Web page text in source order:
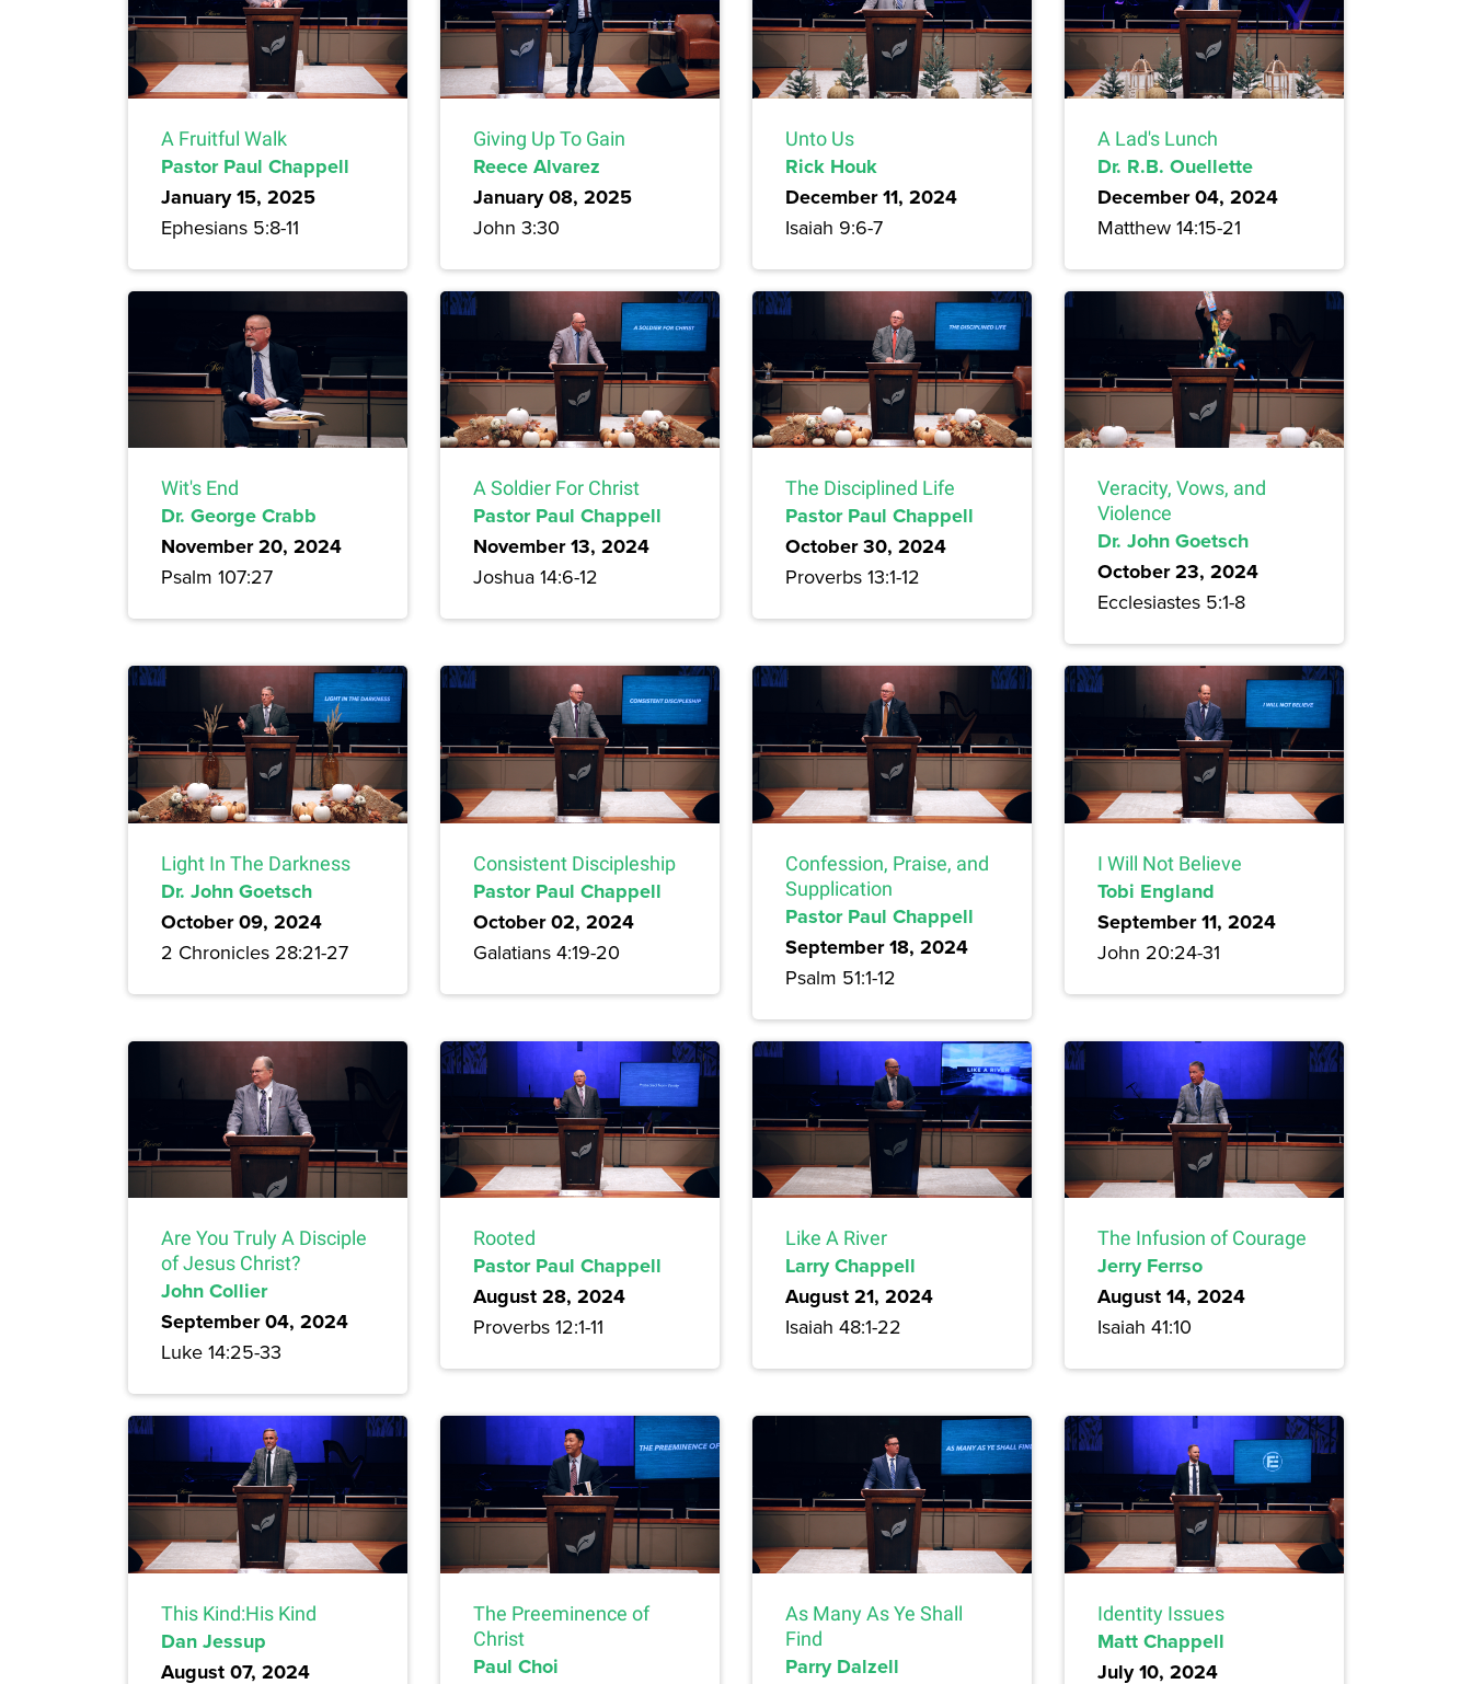
A Fruitful Walk
Pastor Paul Chappell
January 15, 2025
Ephesians 5:8-11
Giving Up To Gain
Reece Alvarez
January 08, 2025
John 3:30
Unto Us
Rick Houk
December 11, 2024
Isaiah 9:6-7
A Lad's Lunch
Dr. R.B. Ouellette
December 04, 2024
Matthew 14:15-21
Wit's End
Dr. George Crabb
November 20, 2024
Psalm 107:27
A Soldier For Christ
Pastor Paul Chappell
November 13, 2024
Joshua 14:6-12
The Disciplined Life
Pastor Paul Chappell
October 30, 2024
Proverbs 13:1-12
Veracity, Vows, and
Violence
Dr. John Goetsch
October 23, 2024
Ecclesiastes 5:1-8
Light In The Darkness
Dr. John Goetsch
October 09, 2024
2 Chronicles 28:21-27
Consistent Discipleship
Pastor Paul Chappell
October 02, 2024
Galatians 4:19-20
Confession, Praise, and
Supplication
Pastor Paul Chappell
September 18, 2024
Psalm 51:1-12
I Will Not Believe
Tobi England
September 11, 2024
John 20:24-31
Are You Truly A Disciple
of Jesus Christ?
John Collier
September 04, 2024
Luke 14:25-33
Rooted
Pastor Paul Chappell
August 28, 2024
Proverbs 12:1-11
Like A River
Larry Chappell
August 21, 2024
Isaiah 48:1-22
The Infusion of Courage
Jerry Ferrso
August 14, 2024
Isaiah 41:10
This Kind:His Kind
Dan Jessup
August 07, 2024
The Preeminence of
Christ
Paul Choi
As Many As Ye Shall
Find
Parry Dalzell
Identity Issues
Matt Chappell
July 10, 2024